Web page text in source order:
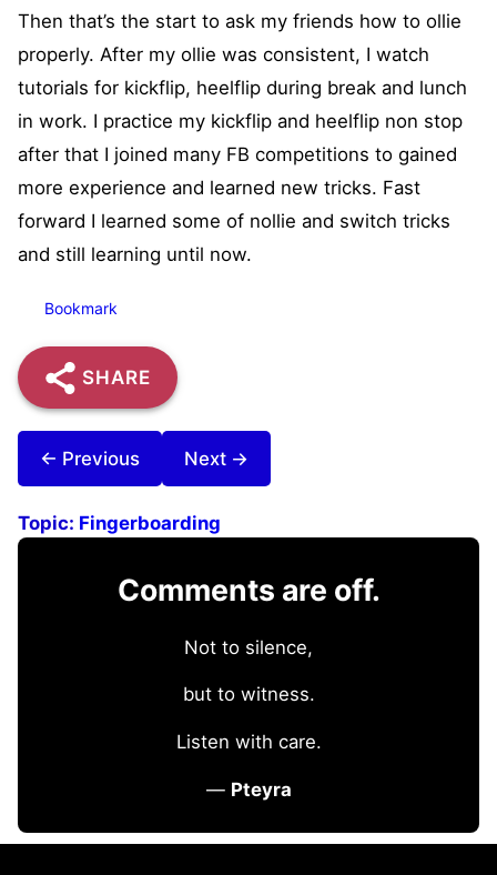
Then that’s the start to ask my friends how to ollie
properly. After my ollie was consistent, I watch
tutorials for kickflip, heelflip during break and lunch
in work. I practice my kickflip and heelflip non stop
after that I joined many FB competitions to gained
more experience and learned new tricks. Fast
forward I learned some of nollie and switch tricks
and still learning until now.
Bookmark
SHARE
← Previous Next →
Topic: Fingerboarding
Comments are off.
Not to silence,
but to witness.
Listen with care.
— Pteyra